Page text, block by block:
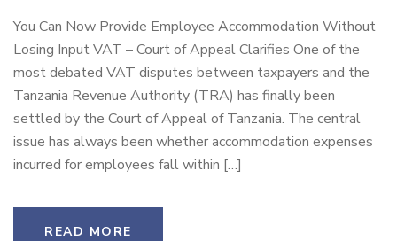
You Can Now Provide Employee Accommodation Without
Losing Input VAT – Court of Appeal Clarifies One of the
most debated VAT disputes between taxpayers and the
Tanzania Revenue Authority (TRA) has finally been
settled by the Court of Appeal of Tanzania. The central
issue has always been whether accommodation expenses
incurred for employees fall within […]
READ MORE